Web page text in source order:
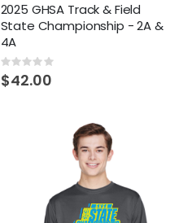
2025 GHSA Track & Field
State Championship - 2A &
4A
Rating:
0%
$42.00